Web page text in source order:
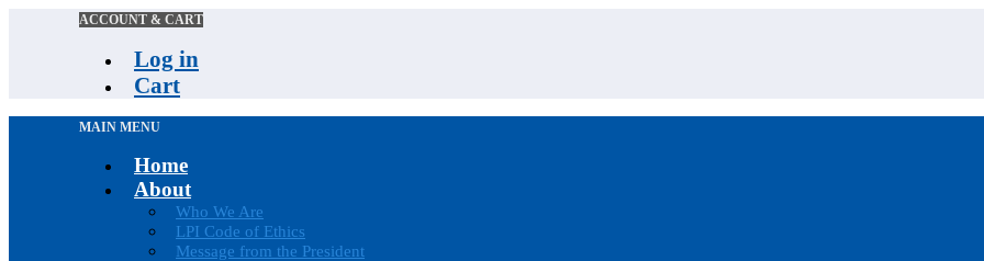
ACCOUNT & CART
Log in
Cart
MAIN MENU
Home
About
Who We Are
LPI Code of Ethics
Message from the President